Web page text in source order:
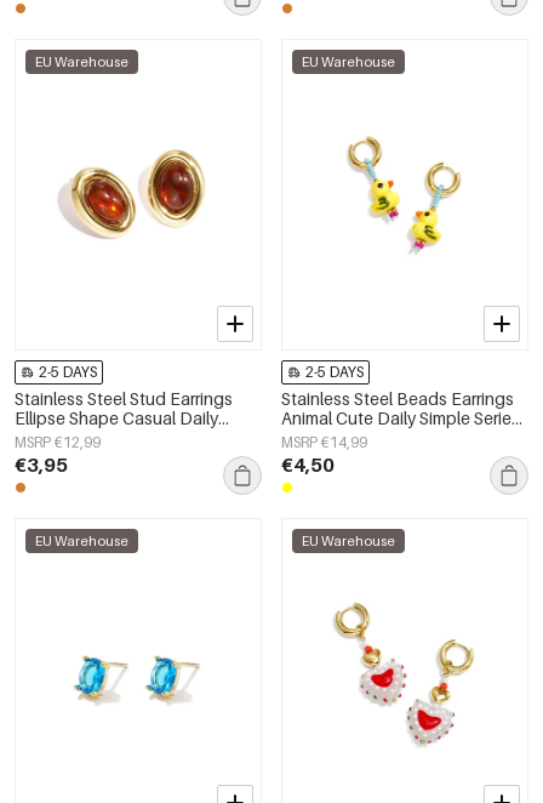
EU Warehouse
2-5 DAYS
Stainless Steel Stud Earrings
Ellipse Shape Casual Daily
Simple Series Women's jewelry
MSRP €12,99
€3,95
EU Warehouse
2-5 DAYS
Stainless Steel Beads Earrings
Animal Cute Daily Simple Series
Women's jewelry
MSRP €14,99
€4,50
EU Warehouse EU Warehouse